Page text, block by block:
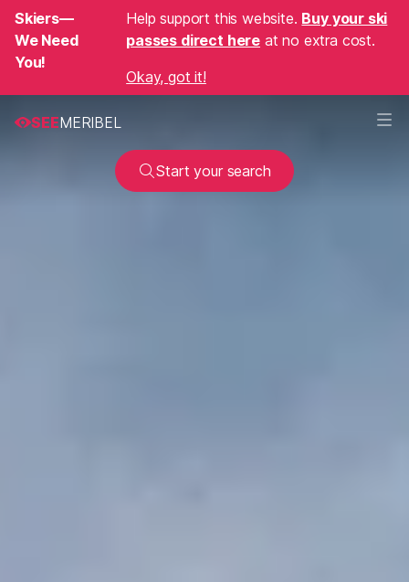
Skiers—
We Need
You!
Help support this website. Buy your ski
passes direct here at no extra cost.
Okay, got it!
SEEMERIBEL
Start your search